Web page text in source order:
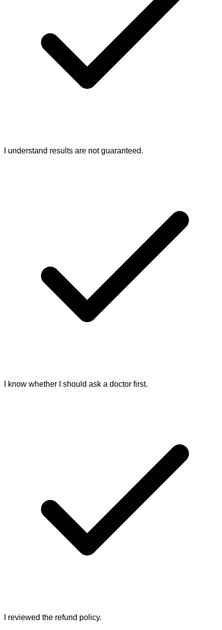
I understand results are not guaranteed.
I know whether I should ask a doctor first.
I reviewed the refund policy.